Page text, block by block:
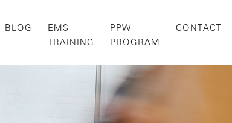
BLOG
EMS
TRAINING
PPW
PROGRAM
CONTACT